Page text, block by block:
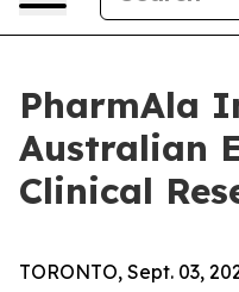
PharmAla
Australian
Clinical
TORONTO, Sept. 03,